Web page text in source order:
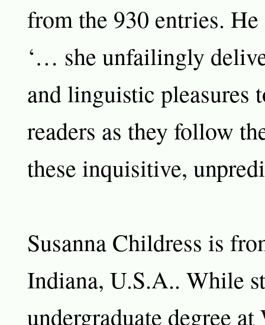
from the 930 entries.
‘… she unfailingly
and linguistic pleasures
readers as they follow
these inquisitive,
Susanna Childress is
Indiana, U.S.A.. While
undergraduate degree at